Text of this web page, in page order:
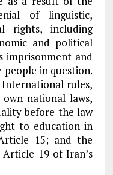
of linguistic,
rights, including
and political
imprisonment and
in question.
rules,
national laws,
before the law
to education in
15; and the
19 of Iran’s